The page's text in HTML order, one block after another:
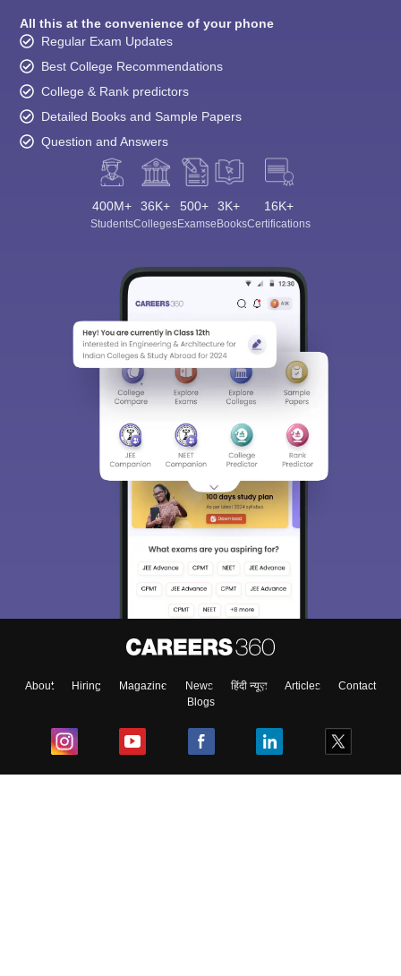
All this at the convenience of your phone
Regular Exam Updates
Best College Recommendations
College & Rank predictors
Detailed Books and Sample Papers
Question and Answers
400M+
Students
36K+
Colleges
500+
Exams
3K+
eBooks
16K+
Certifications
About Hiring Magazine News हिंदी न्यूज़ Articles
Contact
Blogs